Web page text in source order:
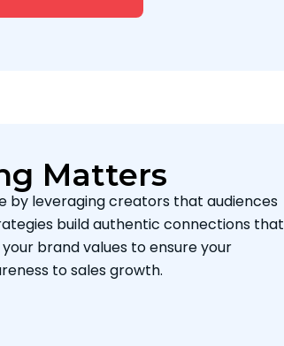
Matters
by leveraging creators that audiences
build authentic connections that
brand values to ensure your
to sales growth.